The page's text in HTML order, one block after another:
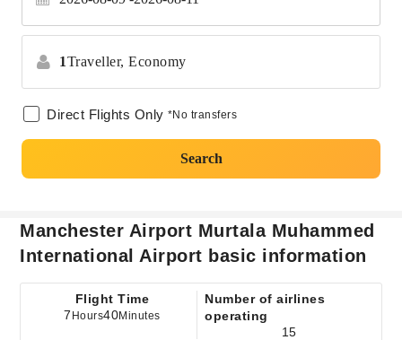
1Traveller, Economy
Direct Flights Only *No transfers
Search
Manchester Airport Murtala Muhammed
International Airport basic information
Flight Time
7 Hours40Minutes
Number of airlines
operating
15